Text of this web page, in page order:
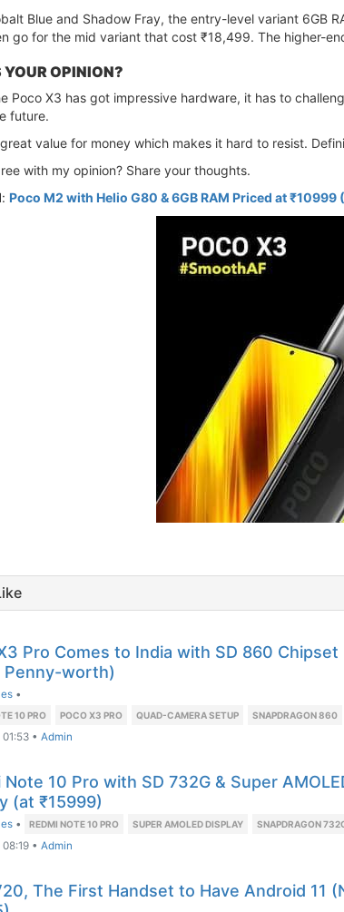
Blue and Shadow Fray, the entry-level variant 6GB
go for the mid variant that cost ₹18,499. The higher-
YOUR OPINION?
Poco X3 has got impressive hardware, it has to
future.
value for money which makes it hard to resist.
with my opinion? Share your thoughts.
: Poco M2 with Helio G80 & 6GB RAM Priced at
Pro Comes to India with SD 860 Chipset
Penny-worth)
•
10 PRO POCO X3 PRO QUAD-CAMERA SETUP SNAPDRAGON 860
01:53 • Admin
Note 10 Pro with SD 732G & Super
(at ₹15999)
• REDMI NOTE 10 PRO SUPER AMOLED DISPLAY SNAPDRAGON
08:19 • Admin
The First Handset to Have Android 11